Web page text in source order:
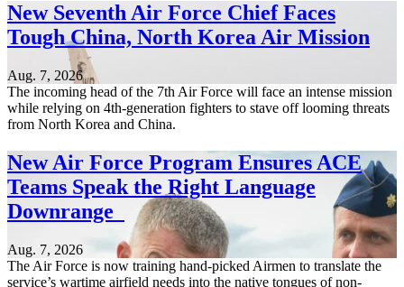
New Seventh Air Force Chief Faces
Tough China, North Korea Air Mission
Aug. 7, 2026
The incoming head of the 7th Air Force will face an intense mission
while relying on 4th-generation fighters to stave off looming threats
from North Korea and China.
New Air Force Program Ensures ACE
Teams Speak the Right Language
Downrange
Aug. 7, 2026
The Air Force is now training hand-picked Airmen to translate the
service’s wartime airfield needs into the native tongues of non-